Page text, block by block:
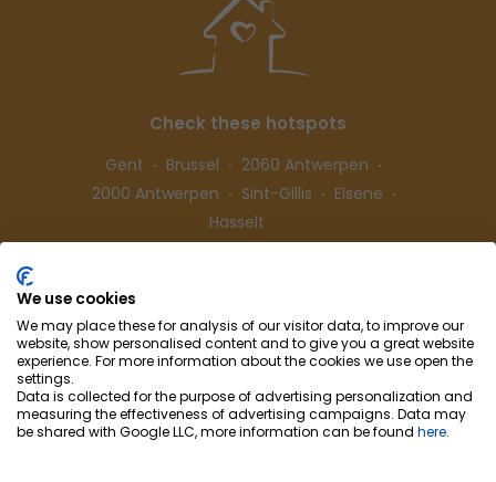
Check these hotspots
Gent Brussel
2060 Antwerpen
2000 Antwerpen
Sint-Gillis
Elsene
Hasselt
We use cookies
We may place these for analysis of our visitor data, to improve our
website, show personalised content and to give you a great website
experience. For more information about the cookies we use open the
settings.
Data is collected for the purpose of advertising personalization and
measuring the effectiveness of advertising campaigns. Data may
be shared with Google LLC, more information can be found here.